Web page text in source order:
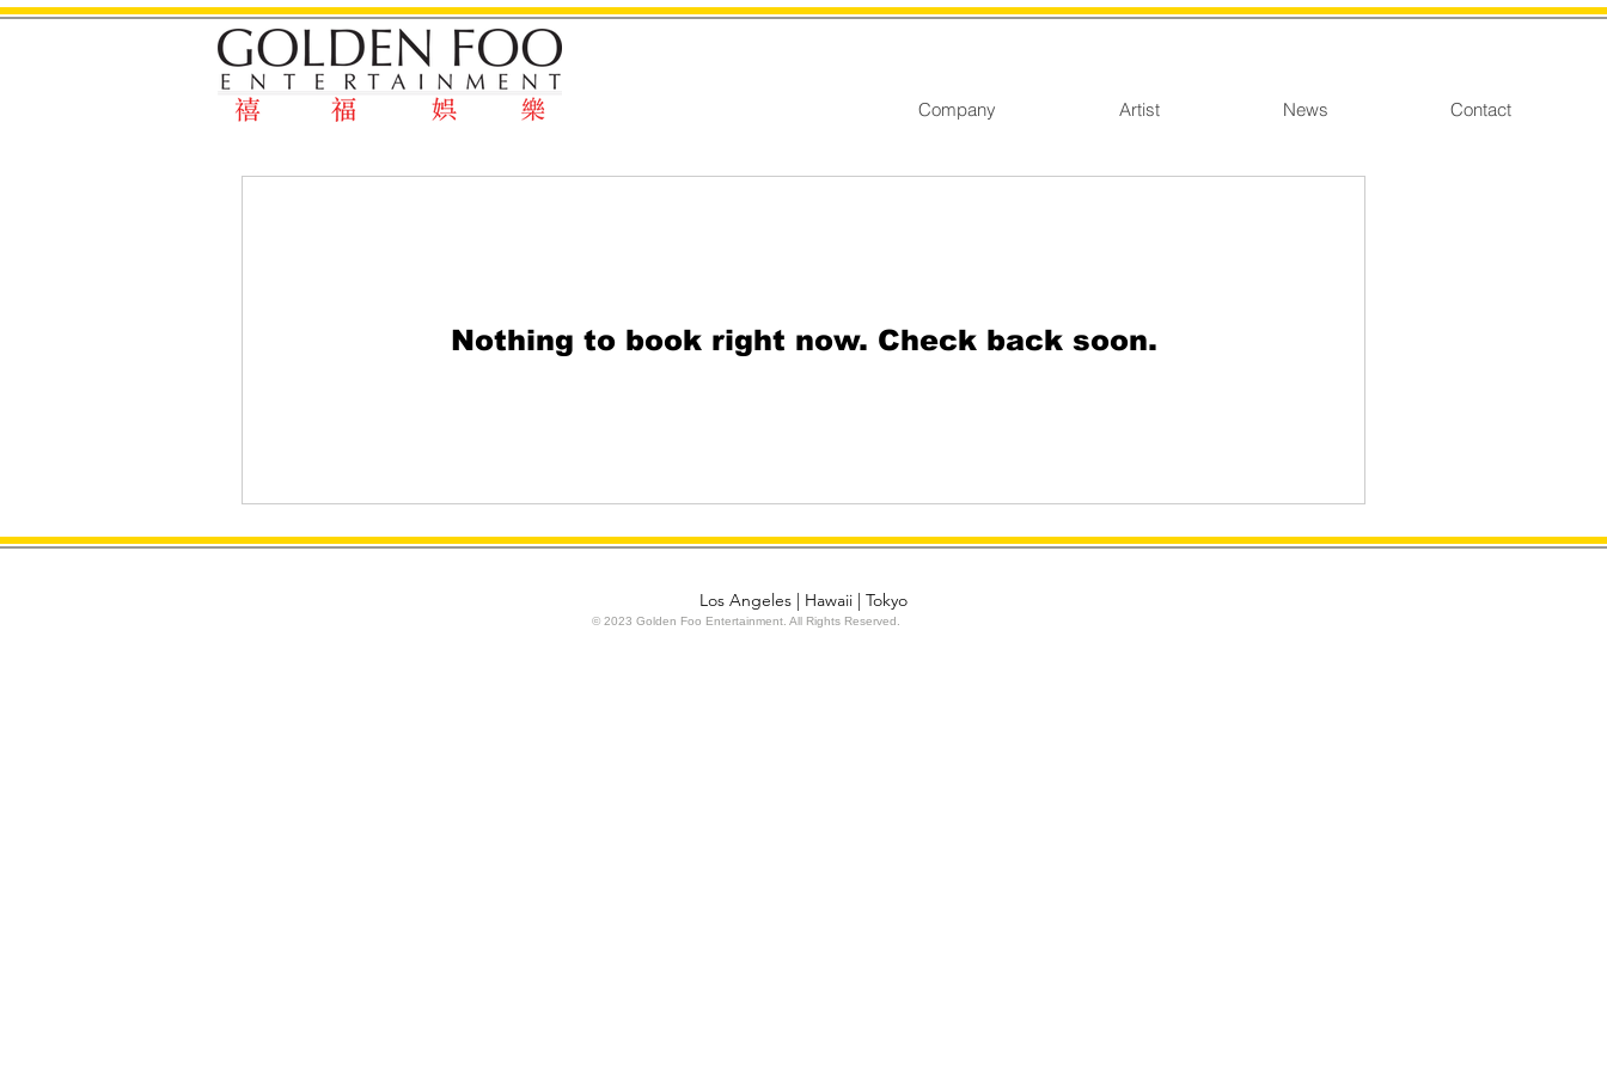
Company Artist News Contact
Nothing to book right now. Check back soon.
Los Angeles | Hawaii | Tokyo
© 2023 Golden Foo Entertainment. All Rights Reserved.